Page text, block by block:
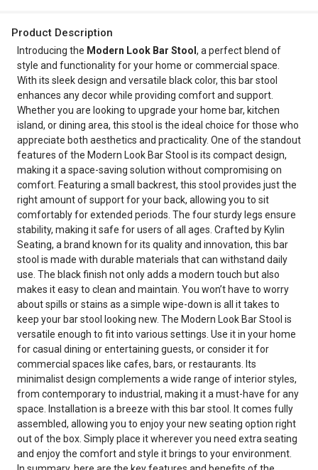
Product Description
Introducing the Modern Look Bar Stool , a perfect blend of
style and functionality for your home or commercial space.
With its sleek design and versatile black color, this bar stool
enhances any decor while providing comfort and support.
Whether you are looking to upgrade your home bar, kitchen
island, or dining area, this stool is the ideal choice for those who
appreciate both aesthetics and practicality. One of the standout
features of the Modern Look Bar Stool is its compact design,
making it a space-saving solution without compromising on
comfort. Featuring a small backrest, this stool provides just the
right amount of support for your back, allowing you to sit
comfortably for extended periods. The four sturdy legs ensure
stability, making it safe for users of all ages. Crafted by Kylin
Seating, a brand known for its quality and innovation, this bar
stool is made with durable materials that can withstand daily
use. The black finish not only adds a modern touch but also
makes it easy to clean and maintain. You won’t have to worry
about spills or stains as a simple wipe-down is all it takes to
keep your bar stool looking new. The Modern Look Bar Stool is
versatile enough to fit into various settings. Use it in your home
for casual dining or entertaining guests, or consider it for
commercial spaces like cafes, bars, or restaurants. Its
minimalist design complements a wide range of interior styles,
from contemporary to industrial, making it a must-have for any
space. Installation is a breeze with this bar stool. It comes fully
assembled, allowing you to enjoy your new seating option right
out of the box. Simply place it wherever you need extra seating
and enjoy the comfort and style it brings to your environment.